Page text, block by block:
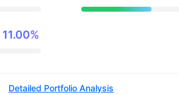
11.00%
Detailed Portfolio Analysis